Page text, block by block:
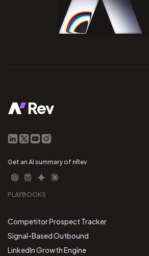
Get an AI summary of nRev
PLAYBOOKS
Competitor Prospect Tracker
Signal-Based Outbound
LinkedIn Growth Engine